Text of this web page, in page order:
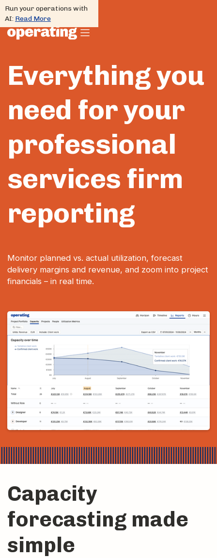
Run your operations with
AI: Read More
Everything you
need for your
professional
services firm
reporting
Monitor planned vs. actual utilization, forecast
delivery margins and revenue, and zoom into project
financials – in real time.
Capacity
forecasting made
simple